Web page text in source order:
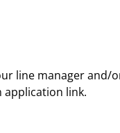
line manager and/
application link.